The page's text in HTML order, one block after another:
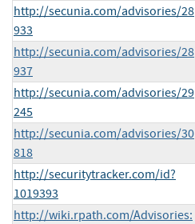
http://secunia.com/advisories/28
933
http://secunia.com/advisories/28
937
http://secunia.com/advisories/29
245
http://secunia.com/advisories/30
818
http://securitytracker.com/id?
1019393
http://wiki.rpath.com/Advisories: